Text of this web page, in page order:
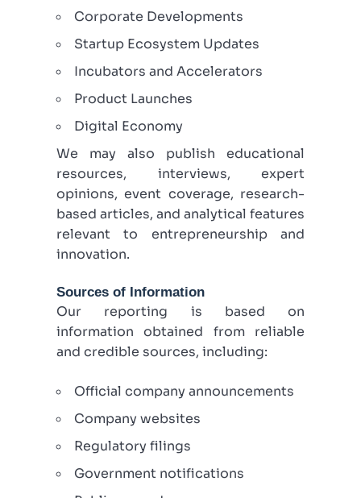
Corporate Developments
Startup Ecosystem Updates
Incubators and Accelerators
Product Launches
Digital Economy
We may also publish educational
resources, interviews, expert
opinions, event coverage, research-
based articles, and analytical features
relevant to entrepreneurship and
innovation.
Sources of Information
Our reporting is based on
information obtained from reliable
and credible sources, including:
Official company announcements
Company websites
Regulatory filings
Government notifications